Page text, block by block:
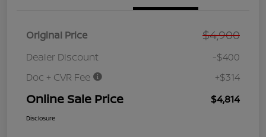
Original Price $4,900
Dealer Discount
-$400
Doc + CVR Fee
+$314
Online Sale Price $4,814
Disclosure